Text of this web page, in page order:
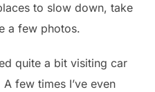
to slow down, take
a few photos.
quite a bit visiting car
few times I’ve even